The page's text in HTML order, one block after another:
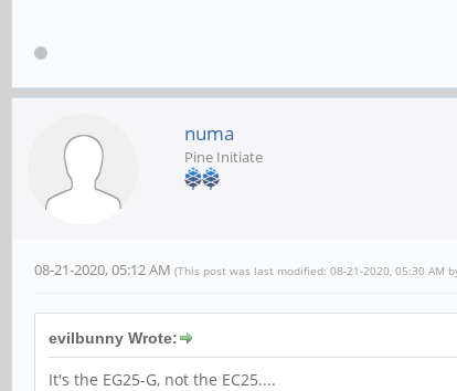
numa
Pine Initiate
08-21-2020, 05:12 AM (This post was last modified: 08-21-2020, 05:30 AM
evilbunny Wrote:
It's the EG25-G, not the EC25....